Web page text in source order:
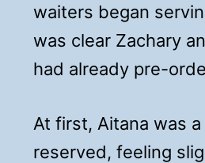
waiters began
was clear Zachary
had already pre-
At first, Aitana was
reserved, feeling